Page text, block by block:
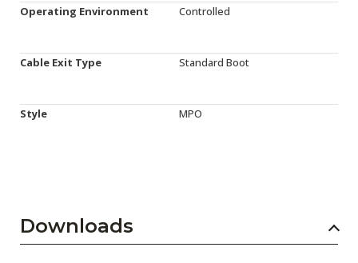
Operating Environment Controlled
Cable Exit Type Standard Boot
Style MPO
Downloads